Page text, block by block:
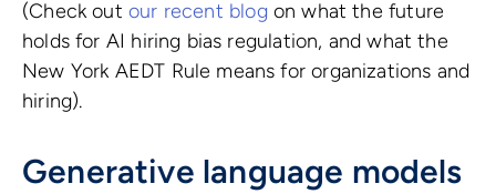
(Check out our recent blogon what the future
holds for AI hiring bias regulation, and what the
New York AEDT Rule means for organizations and
hiring).
Generative language models